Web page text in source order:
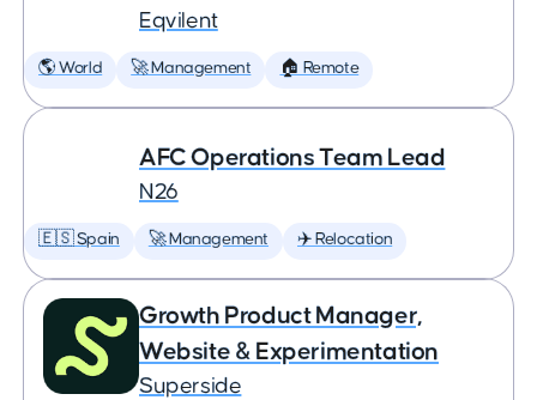
Eqvilent
🌎 World 🚀 Management 🏠 Remote
AFC Operations Team Lead
N26
🇪🇸 Spain 🚀 Management ✈️ Relocation
Growth Product Manager,
Website & Experimentation
Superside